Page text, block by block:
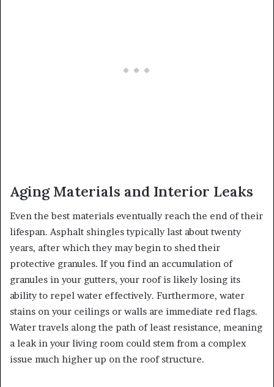
Aging Materials and Interior Leaks
Even the best materials eventually reach the end of their
lifespan. Asphalt shingles typically last about twenty
years, after which they may begin to shed their
protective granules. If you find an accumulation of
granules in your gutters, your roof is likely losing its
ability to repel water effectively. Furthermore, water
stains on your ceilings or walls are immediate red flags.
Water travels along the path of least resistance, meaning
a leak in your living room could stem from a complex
issue much higher up on the roof structure.